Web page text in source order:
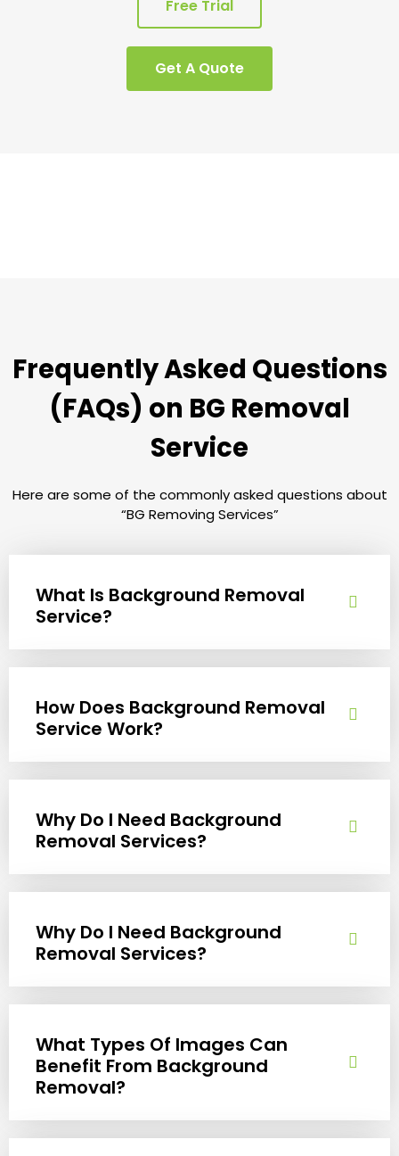
Free Trial
Get A Quote
Frequently Asked Questions
(FAQs) on BG Removal
Service
Here are some of the commonly asked questions about
“BG Removing Services”
What Is Background Removal
Service?
How Does Background Removal
Service Work?
Why Do I Need Background
Removal Services?
Why Do I Need Background
Removal Services?
What Types Of Images Can
Benefit From Background
Removal?